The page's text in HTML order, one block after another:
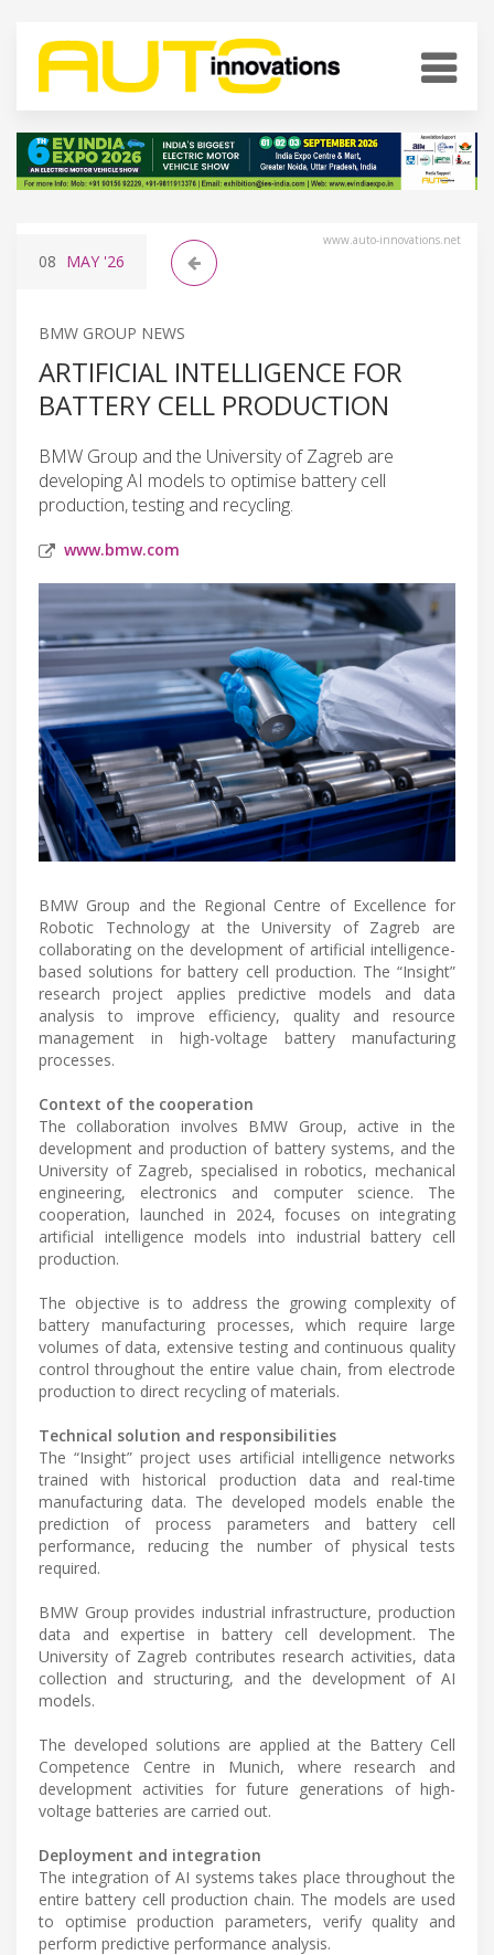
www.auto-innovations.net
08 MAY '26
BMW GROUP NEWS
ARTIFICIAL INTELLIGENCE FOR
BATTERY CELL PRODUCTION
BMW Group and the University of Zagreb are
developing AI models to optimise battery cell
production, testing and recycling.
www.bmw.com
BMW Group and the Regional Centre of Excellence for
Robotic Technology at the University of Zagreb are
collaborating on the development of artificial intelligence-
based solutions for battery cell production. The “Insight”
research project applies predictive models and data
analysis to improve efficiency, quality and resource
management in high-voltage battery manufacturing
processes.
Context of the cooperation
The collaboration involves BMW Group, active in the
development and production of battery systems, and the
University of Zagreb, specialised in robotics, mechanical
engineering, electronics and computer science. The
cooperation, launched in 2024, focuses on integrating
artificial intelligence models into industrial battery cell
production.
The objective is to address the growing complexity of
battery manufacturing processes, which require large
volumes of data, extensive testing and continuous quality
control throughout the entire value chain, from electrode
production to direct recycling of materials.
Technical solution and responsibilities
The “Insight” project uses artificial intelligence networks
trained with historical production data and real-time
manufacturing data. The developed models enable the
prediction of process parameters and battery cell
performance, reducing the number of physical tests
required.
BMW Group provides industrial infrastructure, production
data and expertise in battery cell development. The
University of Zagreb contributes research activities, data
collection and structuring, and the development of AI
models.
The developed solutions are applied at the Battery Cell
Competence Centre in Munich, where research and
development activities for future generations of high-
voltage batteries are carried out.
Deployment and integration
The integration of AI systems takes place throughout the
entire battery cell production chain. The models are used
to optimise production parameters, verify quality and
perform predictive performance analysis.